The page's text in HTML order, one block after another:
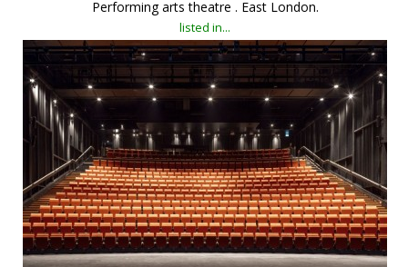
categories
library
new locations
contact us
meet the team
clients & credits
links
Performing arts theatre . East London.
listed in...